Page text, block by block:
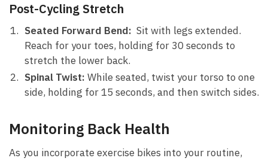
Post-Cycling Stretch
Seated Forward Bend: ⁣ Sit with legs extended.
Reach ⁤for ⁢your toes, holding ‌for ​30 seconds‌ to‍
stretch the lower⁤ back.
Spinal Twist: ⁣While seated, twist your torso to ⁤one
side, ⁤holding for 15 seconds, and then switch ⁤sides.
Monitoring ​Back ⁢Health
As you ⁤incorporate exercise bikes into your routine,